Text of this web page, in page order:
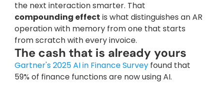
compounding effect is what distinguishes an AR
operation with memory from one that starts
from scratch with every invoice.
The cash that is already yours
Gartner's 2025 AI in Finance Survey found that
59% of finance functions are now using AI.